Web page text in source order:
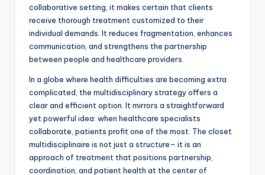
collaborative setting, it makes certain that clients
receive thorough treatment customized to their
individual demands. It reduces fragmentation, enhances
communication, and strengthens the partnership
between people and healthcare providers.
In a globe where health difficulties are becoming extra
complicated, the multidisciplinary strategy offers a
clear and efficient option. It mirrors a straightforward
yet powerful idea: when healthcare specialists
collaborate, patients profit one of the most. The closet
multidisciplinaire is not just a structure– it is an
approach of treatment that positions partnership,
coordination, and patient health at the center of